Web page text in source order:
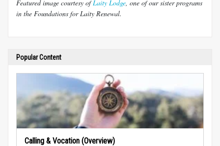
Featured image courtesy ofLaity Lodge , one of our sister programs
in the Foundations for Laity Renewal.
Popular Content
Calling & Vocation (Overview)